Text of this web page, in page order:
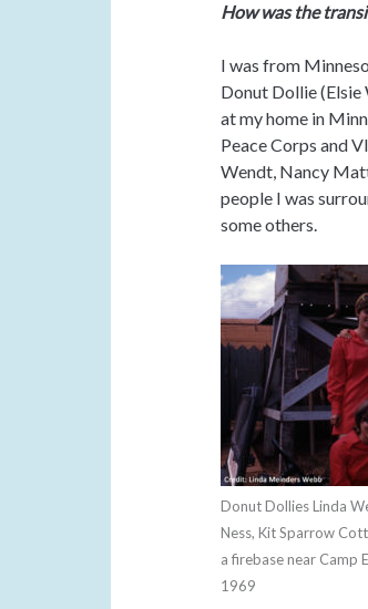
How was the
I was from
Donut Dollie (Elsie
at my home in
Peace Corps and
Wendt, Nancy
people I was
some others.
Donut Dollies Linda
Ness, Kit Sparrow
a firebase near Camp
1969